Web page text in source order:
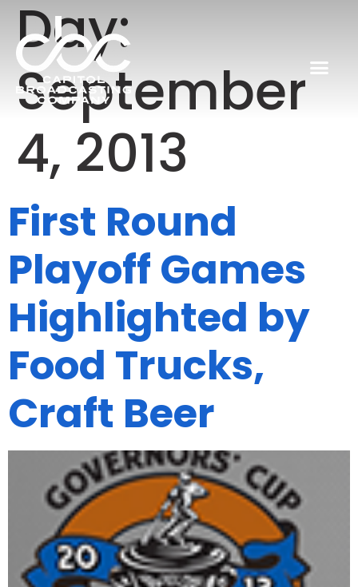
Day:
September
4, 2013
First Round
Playoff Games
Highlighted by
Food Trucks,
Craft Beer